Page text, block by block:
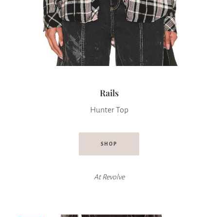
Rails
Hunter Top
SHOP
AtRevolve